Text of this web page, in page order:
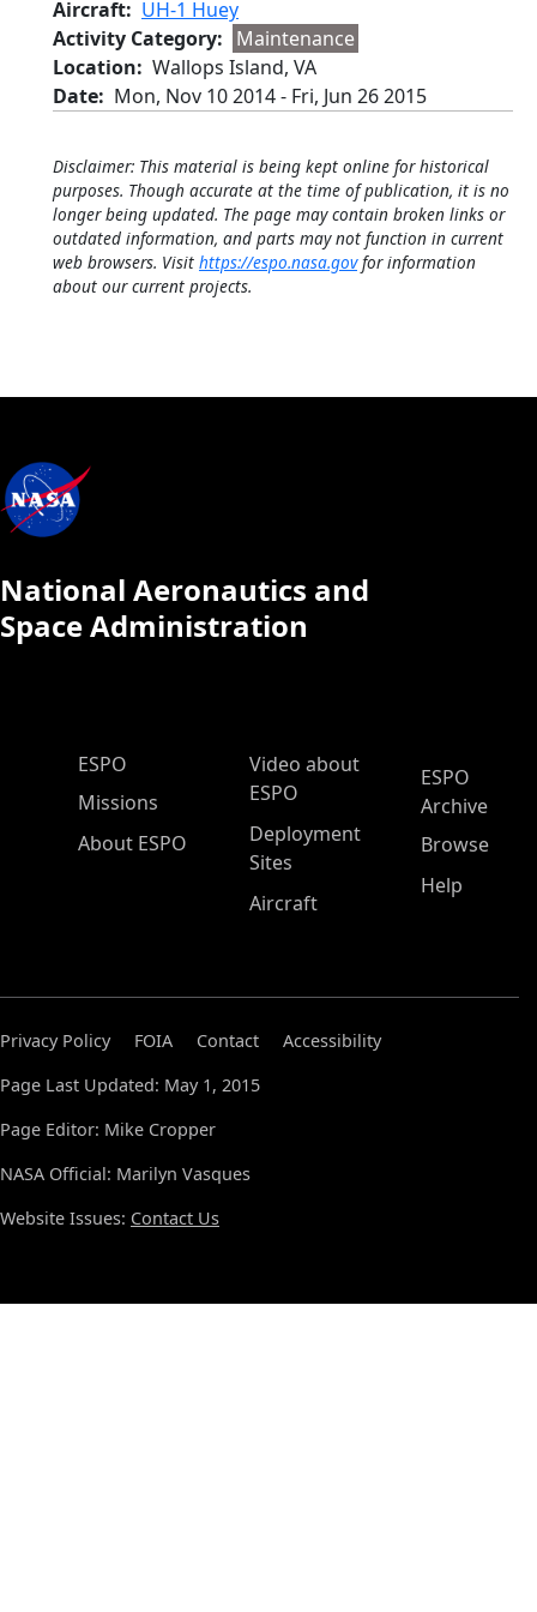
Aircraft
UH-1 Huey
Activity Category
Maintenance
Location
Wallops Island, VA
Date
Mon, Nov 10 2014- Fri, Jun 26 2015
Disclaimer: This material is being kept online for historical
purposes. Though accurate at the time of publication, it is no
longer being updated. The page may contain broken links or
outdated information, and parts may not function in current
web browsers. Visit https://espo.nasa.govfor information
about our current projects.
National Aeronautics and
Space Administration
ESPO Main Menu
ESPO
Missions
About ESPO
Video about
ESPO
Deployment
Sites
Aircraft
ESPO
Archive
Browse
Help
Privacy Policy FOIA Contact
Accessibility
Page Last Updated: May 1, 2015
Page Editor: Mike Cropper
NASA Official: Marilyn Vasques
Website Issues: Contact Us